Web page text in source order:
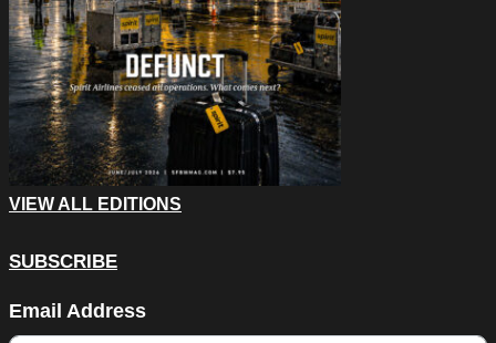
VIEW ALL EDITIONS
SUBSCRIBE
Email Address